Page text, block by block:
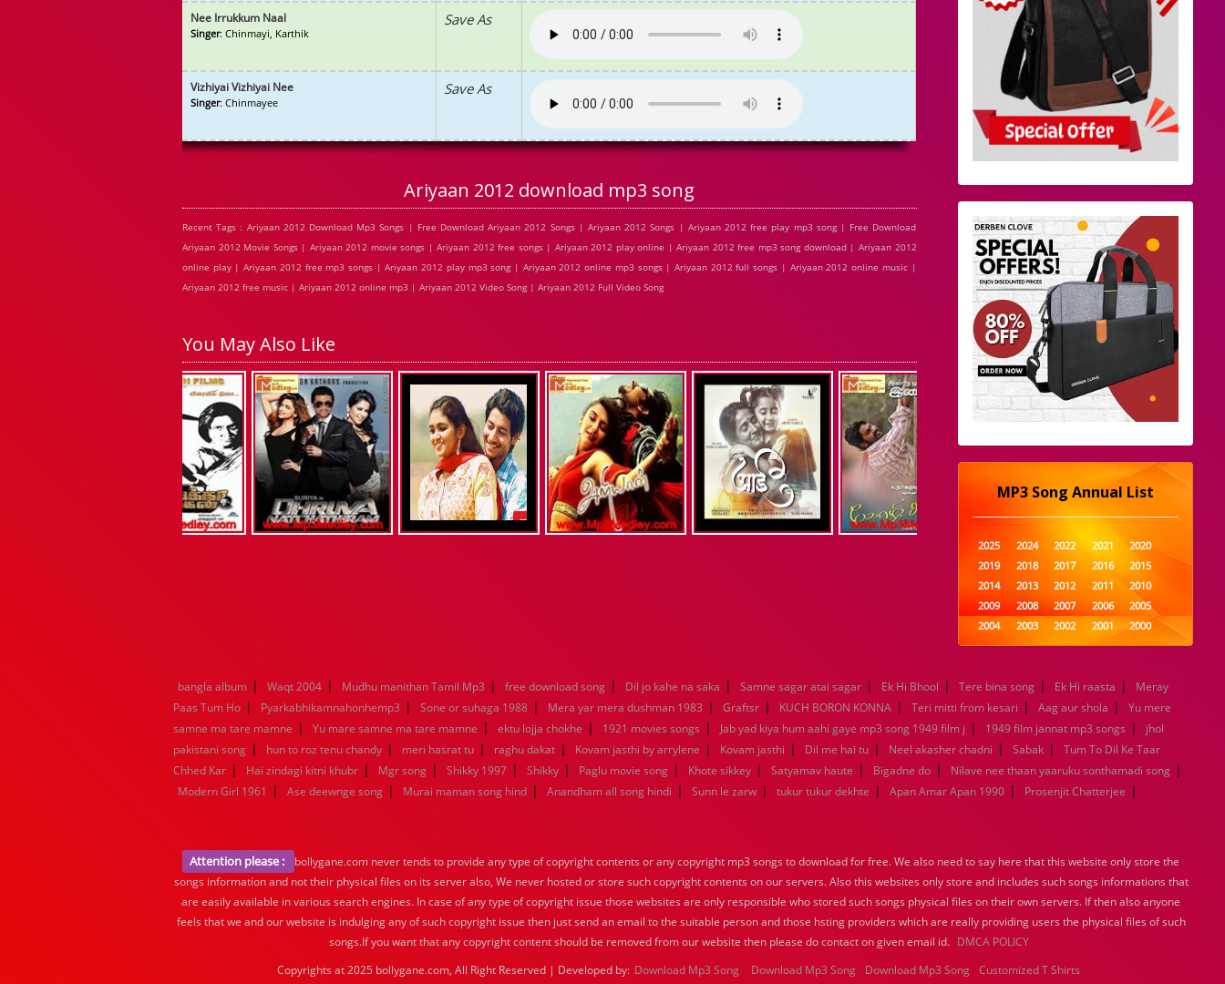
Nee Irrukkum Naal
Singer: Chinmayi, Karthik
Save As
Vizhiyai Vizhiyai Nee
Singer: Chinmayee
Save As
Ariyaan 2012 download mp3 song
Recent Tags : Ariyaan 2012 Download Mp3 Songs | Free Download Ariyaan 2012 Songs | Ariyaan 2012 Songs | Ariyaan 2012 free play mp3 song | Free Download
Ariyaan 2012 Movie Songs | Ariyaan 2012 movie songs | Ariyaan 2012 free songs | Ariyaan 2012 play online | Ariyaan 2012 free mp3 song download | Ariyaan 2012
online play | Ariyaan 2012 free mp3 songs | Ariyaan 2012 play mp3 song | Ariyaan 2012 online mp3 songs | Ariyaan 2012 full songs | Ariyaan 2012 online music |
Ariyaan 2012 free music | Ariyaan 2012 online mp3 | Ariyaan 2012 Video Song | Ariyaan 2012 Full Video Song
You May Also Like
MP3 Song Annual List
2025 2024 2022 2021
2020
2019
2018 2017 2016
2015
2014
2013 2012 2011
2010
2009
2008 2007 2006
2005
2004
2003 2002 2001
2000
1999
1998 1997 1996
1995
1989
1988 1987 1986
1985
1984
1983 1982 1981
1980
1979
1978 1977 1976
1975
1974
1973 1972 1971
1970
1969
1968 1967 1966
1965
1964
1963 1962 1961
1960
1944
1943 1942 1941
1940
1939
1938 1937 1936
1935
1934
1933 1932 1885
1447
0
bangla album | Waqt 2004 | Mudhu manithan Tamil Mp3 | free download song | Dil jo kahe na saka | Samne sagar atai sagar | Ek Hi Bhool | Tere bina song | Ek Hi raasta |
Meray
Paas Tum Ho | Pyarkabhikamnahonhemp3 | Sone or suhaga 1988 | Mera yar mera dushman 1983 | Graftsr | KUCH BORON KONNA | Teri mitti from kesari | Aag aur shola |
Yu mere
samne ma tare mamne | Yu mare samne ma tare mamne | ektu lojja chokhe | 1921 movies songs | Jab yad kiya hum aahi gaye mp3 song 1949 film j | 1949 film jannat mp3 songs |
jhol
pakistani song | hun to roz tenu chandy | meri hasrat tu | raghu dakat | Kovam jasthi by arrylene | Kovam jasthi | Dil me hai tu | Neel akasher chadni | Sabak |
Tum To Dil Ke Taar
Chhed Kar | Hai zindagi kitni khubr | Mgr song | Shikky 1997 | Shikky | Paglu movie song | Khote sikkey | Satyamav haute | Bigadne do | Nilave nee thaan yaaruku sonthamadi song |
Modern Girl 1961 | Ase deewnge song | Murai maman song hind | Anandham all song hindi | Sunn le zarw | tukur tukur dekhte | Apan Amar Apan 1990 | Prosenjit Chatterjee |
Attention please :
bollygane.com never tends to provide any type of copyright contents or any copyright mp3 songs to download for free. We also need to say here that this website only store the
songs information and not their physical files on its server also, We never hosted or store such copyright contents on our servers. Also this websites only store and includes such songs informations that
are easily available in various search engines. In case of any type of copyright issue those websites are only responsible who stored such songs physical files on their own servers. If then also anyone
feels that we and our website is indulging any of such copyright issue then just send an email to the suitable person and those hsting providers which are really providing users the physical files of such
songs.If you want that any copyright content should be removed from our website then please do contact on given email id. DMCA POLICY
Copyrights at 2025 bollygane.com, All Right Reserved | Developed by: Download Mp3 Song Download Mp3 Song Download Mp3 Song Customized T Shirts